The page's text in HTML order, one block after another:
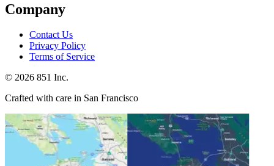
Company
Contact Us
Privacy Policy
Terms of Service
© 2026 851 Inc.
Crafted with care in San Francisco